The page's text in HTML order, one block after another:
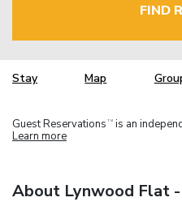
FIND
Stay Map
Guest Reservations TM is an
Learn more
About Lynwood Flat